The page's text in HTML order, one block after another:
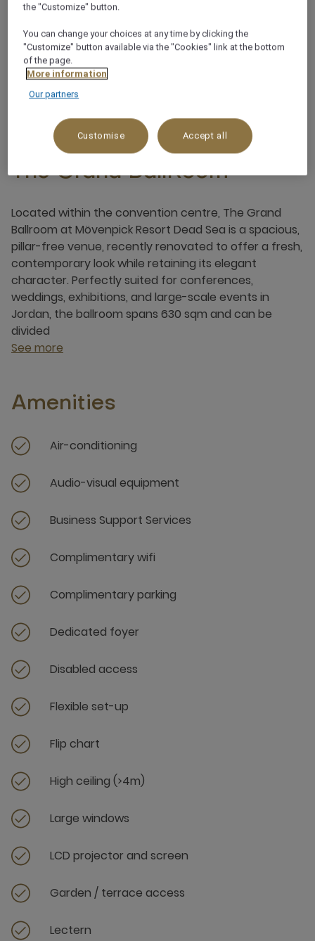
Terrace
Pillar free
The Grand BallRoom
Located within the convention centre, The Grand
Ballroom at Mövenpick Resort Dead Sea is a spacious,
pillar-free venue, recently renovated to offer a fresh,
contemporary look while retaining its elegant
character. Perfectly suited for conferences,
weddings, exhibitions, and large-scale events in
Jordan, the ballroom spans 630 sqm and can be
divided
See more
Amenities
Air-conditioning
Audio-visual equipment
Business Support Services
Complimentary wifi
Complimentary parking
Dedicated foyer
Disabled access
Flexible set-up
Flip chart
High ceiling (>4m)
Large windows
LCD projector and screen
Garden / terrace access
Lectern
the "Customize" button.
You can change your choices at any time by clicking the
"Customize" button available via the "Cookies" link at the bottom
of the page.
More information
Our partners
Customise Accept all